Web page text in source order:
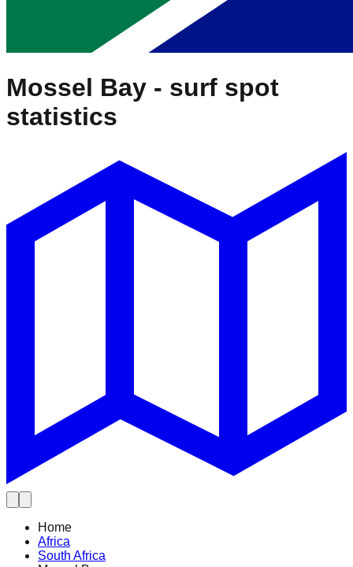
Mossel Bay - surf spot
statistics
Home
Africa
South Africa